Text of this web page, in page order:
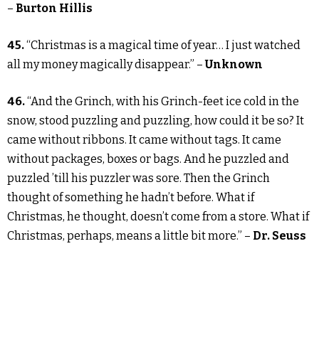
– Burton Hillis
45.“Christmas is a magical time of year… I just watched
all my money magically disappear.” –Unknown
46.“And the Grinch, with his Grinch-feet ice cold in the
snow, stood puzzling and puzzling, how could it be so? It
came without ribbons. It came without tags. It came
without packages, boxes or bags. And he puzzled and
puzzled ’till his puzzler was sore. Then the Grinch
thought of something he hadn’t before. What if
Christmas, he thought, doesn’t come from a store. What if
Christmas, perhaps, means a little bit more.” – Dr. Seuss